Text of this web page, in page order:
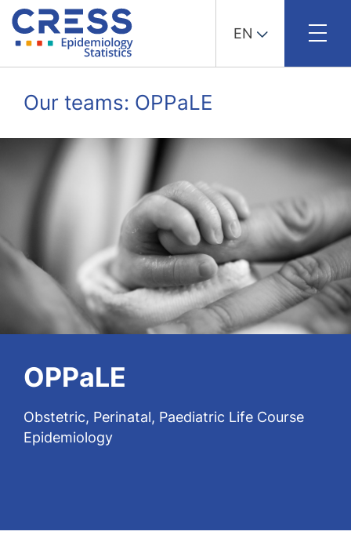
content
EN
Our teams: OPPaLE
OPPaLE
Obstetric, Perinatal, Paediatric Life Course
Epidemiology